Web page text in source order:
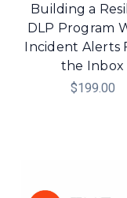
Building a
DLP Program
Incident Alerts
the Inbox
$199.00